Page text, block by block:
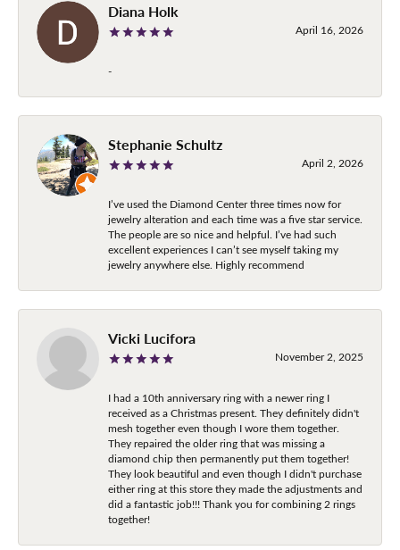
Diana Holk
April 16, 2026
-
Stephanie Schultz
April 2, 2026
I’ve used the Diamond Center three times now for
jewelry alteration and each time was a five star service.
The people are so nice and helpful. I’ve had such
excellent experiences I can’t see myself taking my
jewelry anywhere else. Highly recommend
Vicki Lucifora
November 2, 2025
I had a 10th anniversary ring with a newer ring I
received as a Christmas present. They definitely didn't
mesh together even though I wore them together.
They repaired the older ring that was missing a
diamond chip then permanently put them together!
They look beautiful and even though I didn't purchase
either ring at this store they made the adjustments and
did a fantastic job!!! Thank you for combining 2 rings
together!